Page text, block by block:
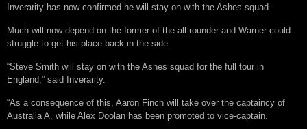
Inverarity has now confirmed he will stay on with the Ashes squad.
Much will now depend on the former of the all-rounder and Warner could
struggle to get his place back in the side.
“Steve Smith will stay on with the Ashes squad for the full tour in
England,” said Inverarity.
“As a consequence of this, Aaron Finch will take over the captaincy of
Australia A, while Alex Doolan has been promoted to vice-captain.